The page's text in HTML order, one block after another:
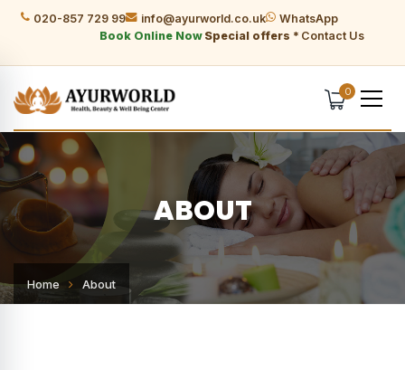
020-857 729 99 info@ayurworld.co.uk
WhatsApp
Book Online Now Special offers * Contact Us
0
ABOUT
Home About